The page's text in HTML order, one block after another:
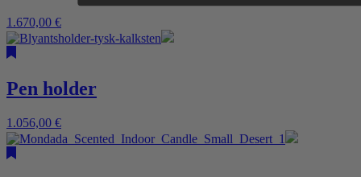
1.670,00 €
Pen holder
1.056,00 €